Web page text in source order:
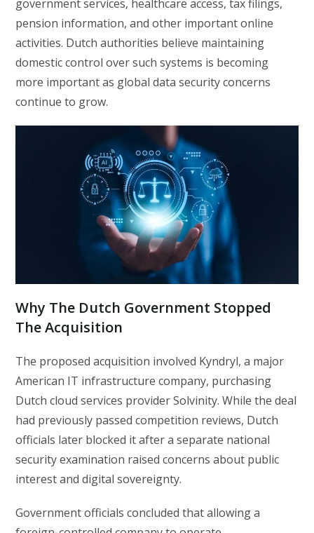
government services, healthcare access, tax filings,
pension information, and other important online
activities. Dutch authorities believe maintaining
domestic control over such systems is becoming
more important as global data security concerns
continue to grow.
Why The Dutch Government Stopped
The Acquisition
The proposed acquisition involved Kyndryl, a major
American IT infrastructure company, purchasing
Dutch cloud services provider Solvinity. While the deal
had previously passed competition reviews, Dutch
officials later blocked it after a separate national
security examination raised concerns about public
interest and digital sovereignty.
Government officials concluded that allowing a